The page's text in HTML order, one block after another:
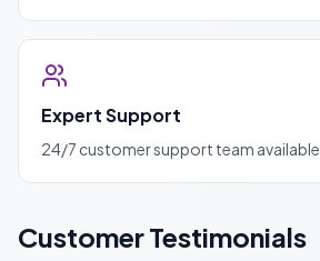
Expert Support
24/7 customer support team available
Customer Testimonials